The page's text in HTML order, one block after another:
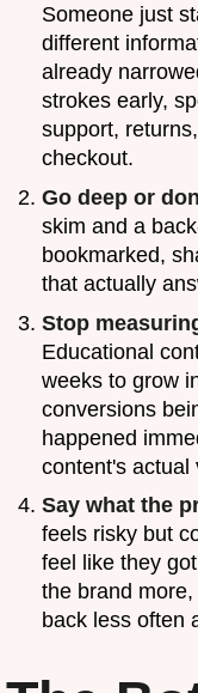
Someone just
different
already
strokes early,
support,
checkout.
Go deep or
skim and a
bookmarked,
that actually
Stop
Educational
weeks to grow
conversions
happened
content's actual
Say what the
feels risky but
feel like they
the brand
back less often